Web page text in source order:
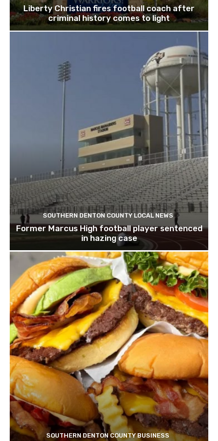
Liberty Christian fires football coach after
criminal history comes to light
SOUTHERN DENTON COUNTY LOCAL NEWS
Former Marcus High football player sentenced
in hazing case
SOUTHERN DENTON COUNTY BUSINESS